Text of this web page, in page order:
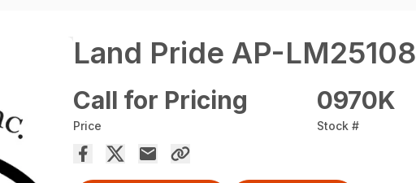
Land Pride AP-LM25108
Call for Pricing
Price
0970K
Stock #